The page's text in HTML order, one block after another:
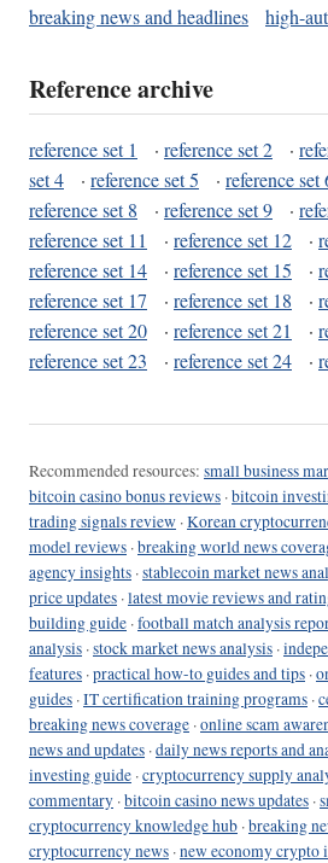
breaking news and headlines
high-
Reference archive
reference set 1 · reference set 2 ·
set 4
· reference set 5 · reference set
reference set 8
· reference set 9 ·
reference set 11
· reference set 12 ·
reference set 14
· reference set 15 ·
reference set 17
· reference set 18 ·
reference set 20
· reference set 21 ·
reference set 23
· reference set 24 ·
Recommended resources: small business
bitcoin casino bonus reviews ·bitcoin
trading signals review ·Korean
model reviews ·breaking world news
agency insights ·stablecoin market news
price updates ·latest movie reviews and
building guide ·football match analysis
analysis ·stock market news analysis ·
features ·practical how-to guides and tips ·
guides ·IT certification training programs ·
breaking news coverage ·online scam
news and updates ·daily news reports and
investing guide ·cryptocurrency supply
commentary ·bitcoin casino news updates ·
cryptocurrency knowledge hub ·breaking
cryptocurrency news ·new economy crypto